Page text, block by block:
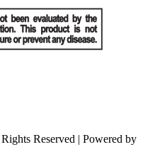
Reserved | Powered by